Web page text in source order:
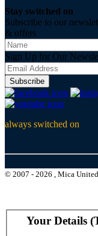
Stay switched on
Subscribe to our
& offers
Sign Up for Our
Subscribe
always switched on
© 2007 - 2026 , Mica
Your Details